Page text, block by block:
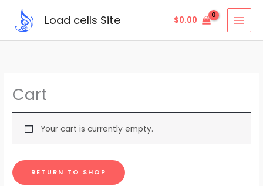
content
Load cells Site $0.00
Cart
Your cart is currently empty.
RETURN TO SHOP